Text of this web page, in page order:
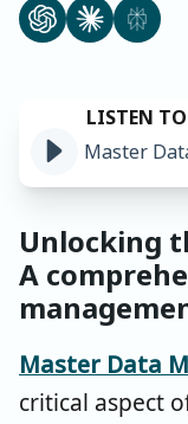
Unlocking
A
Master Data
critical aspect